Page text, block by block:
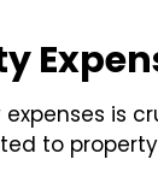
is
to